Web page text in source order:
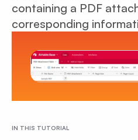
containing a PDF
corresponding
IN THIS TUTORIAL